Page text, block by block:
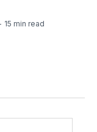
15 min read